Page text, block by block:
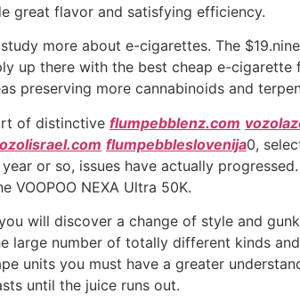
great flavor and satisfying efficiency.
more about e-cigarettes. The
up there with the best cheap e-
preserving more cannabinoids and
of distinctive flumpebblenz.com
flumpebbleslovenija0,
or so, issues have actually
VOOPOO NEXA Ultra 50K.
will discover a change of style and
large number of totally different kinds
units you must have a greater
until the juice runs out.